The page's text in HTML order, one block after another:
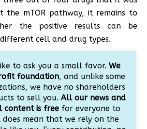
the mTOR pathway, it remains to
the positive results can be
cell and drug types.
to ask you a small favor. We
foundation, and unlike some
we have no shareholders
to sell you. All our news and
content is freefor everyone to
mean that we rely on the